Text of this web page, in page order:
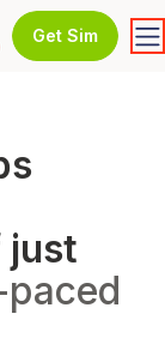
Get Sim
just